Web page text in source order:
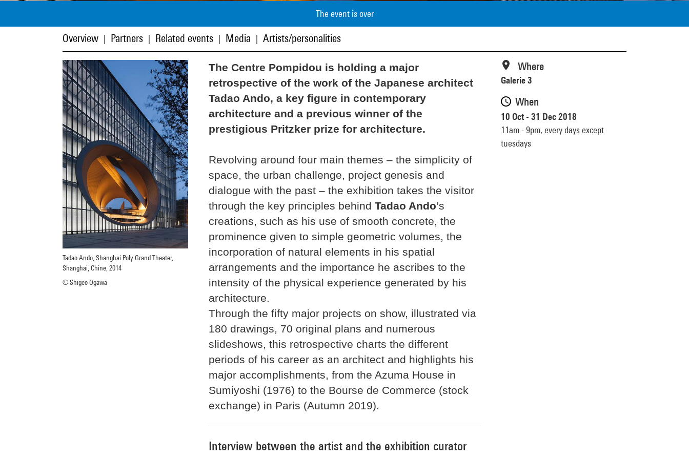
The event is over
Overview Partners Related events Media Artists/personalities
Tadao Ando, Shanghai Poly Grand Theater,
Shanghai, Chine, 2014
© Shigeo Ogawa
The Centre Pompidou is holding a major
retrospective of the work of the Japanese architect
Tadao Ando, a key figure in contemporary
architecture and a previous winner of the
prestigious Pritzker prize for architecture.
Revolving around four main themes – the simplicity of
space, the urban challenge, project genesis and
dialogue with the past – the exhibition takes the visitor
through the key principles behind Tadao Ando’s
creations, such as his use of smooth concrete, the
prominence given to simple geometric volumes, the
incorporation of natural elements in his spatial
arrangements and the importance he ascribes to the
intensity of the physical experience generated by his
architecture.
Through the fifty major projects on show, illustrated via
180 drawings, 70 original plans and numerous
slideshows, this retrospective charts the different
periods of his career as an architect and highlights his
major accomplishments, from the Azuma House in
Sumiyoshi (1976) to the Bourse de Commerce (stock
exchange) in Paris (Autumn 2019).
Interview between the artist and the exhibition curator
Where
Galerie 3
When
10 Oct - 31 Dec 2018
11am - 9pm, every days except
tuesdays